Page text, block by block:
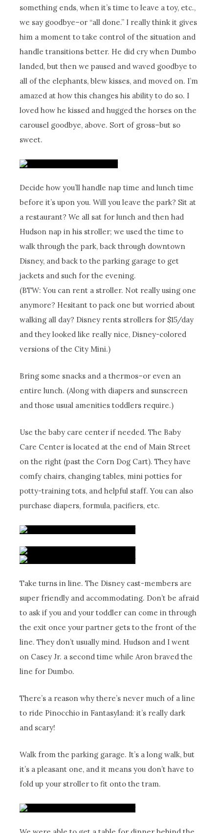
something ends, when it’s time to leave a toy, etc.,
we say goodbye–or “all done.” I really think it gives
him a moment to take control of the situation and
handle transitions better. He did cry when Dumbo
landed, but then we paused and waved goodbye to
all of the elephants, blew kisses, and moved on. I’m
amazed at how this changes his ability to do so. I
loved how he kissed and hugged the horses on the
carousel goodbye, above. Sort of gross–but so
sweet.
Decide how you’ll handle nap time and lunch time
before it’s upon you. Will you leave the park? Sit at
a restaurant? We all sat for lunch and then had
Hudson nap in his stroller; we used the time to
walk through the park, back through downtown
Disney, and back to the parking garage to get
jackets and such for the evening.
(BTW: You can rent a stroller. Not really using one
anymore? Hesitant to pack one but worried about
walking all day? Disney rents strollers for $15/day
and they looked like really nice, Disney-colored
versions of the City Mini.)
Bring some snacks and a thermos–or even an
entire lunch. (Along with diapers and sunscreen
and those usual amenities toddlers require.)
Use the baby care center if needed. The Baby
Care Center is located at the end of Main Street
on the right (past the Corn Dog Cart). They have
comfy chairs, changing tables, mini potties for
potty-training tots, and helpful staff. You can also
purchase diapers, formula, pacifiers, etc.
Take turns in line. The Disney cast-members are
super friendly and accommodating. Don’t be afraid
to ask if you and your toddler can come in through
the exit once your partner gets to the front of the
line. They don’t usually mind. Hudson and I went
on Casey Jr. a second time while Aron braved the
line for Dumbo.
There’s a reason why there’s never much of a line
to ride Pinocchio in Fantasyland: it’s really dark
and scary!
Walk from the parking garage. It’s a long walk, but
it’s a pleasant one, and it means you don’t have to
fold up your stroller to fit onto the tram.